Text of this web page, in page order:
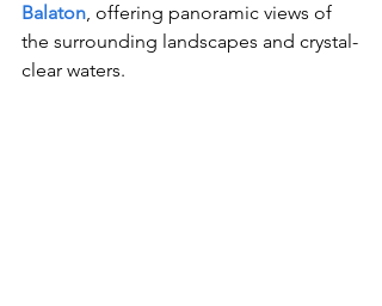
Balaton, offering panoramic views of
the surrounding landscapes and crystal-
clear waters.